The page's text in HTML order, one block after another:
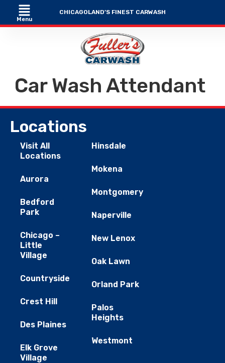
Menu
CHICAGOLAND’S FINEST CARWASH
Car Wash Attendant
Locations
Visit All
Locations
Aurora
Bedford
Park
Chicago –
Little
Village
Countryside
Crest Hill
Des Plaines
Elk Grove
Village
Hinsdale
Mokena
Montgomery
Naperville
New Lenox
Oak Lawn
Orland Park
Palos
Heights
Westmont